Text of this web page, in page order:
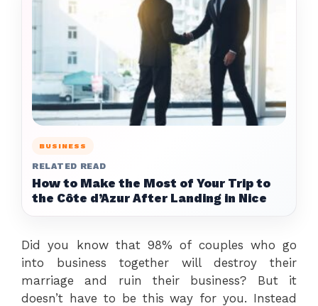
BUSINESS
RELATED READ
How to Make the Most of Your Trip to
the Côte d’Azur After Landing in Nice
Did you know that 98% of couples who go
into business together will destroy their
marriage and ruin their business? But it
doesn’t have to be this way for you. Instead